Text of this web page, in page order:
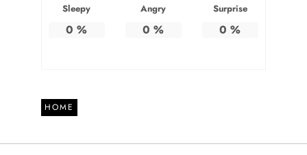
Sleepy
0 %
Angry
0 %
Surprise
0 %
HOME